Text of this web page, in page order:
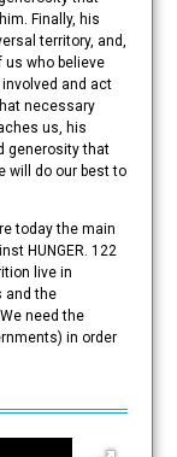
Finally, his
territory, and,
us who believe
and act
necessary
us, his
generosity that
will do our best to
today the main
HUNGER. 122
live in
and the
need the
in order